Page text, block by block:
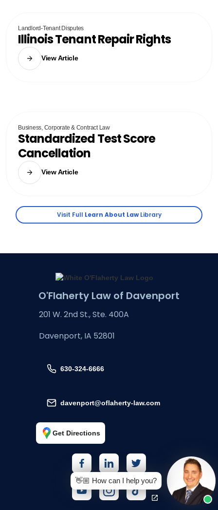
Landlord-Tenant Disputes
Illinois Tenant Repair Rights
View Article
Business, Corporate & Contract Law
Standardized Test Score
Cancellation
View Article
Visit Full Learn About LawLibrary
O'Flaherty Law of Davenport
201 W. 2nd St., Ste. 400A
Davenport, IA 52801
630-324-6666
davenport@oflaherty-law.com
Get Directions
👋🏼 How can I help you?